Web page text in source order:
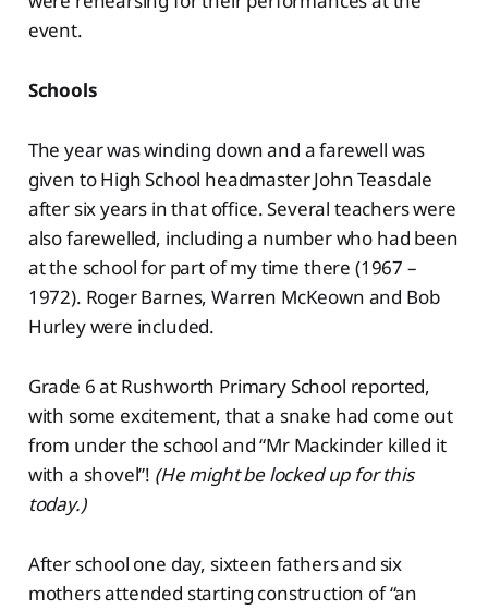
event.
Schools
The year was winding down and a farewell was
given to High School headmaster John Teasdale
after six years in that office. Several teachers were
also farewelled, including a number who had been
at the school for part of my time there (1967 –
1972). Roger Barnes, Warren McKeown and Bob
Hurley were included.
Grade 6 at Rushworth Primary School reported,
with some excitement, that a snake had come out
from under the school and “Mr Mackinder killed it
with a shovel”! (He might be locked up for this
today.)
After school one day, sixteen fathers and six
mothers attended starting construction of “an